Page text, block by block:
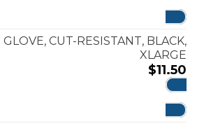
GLOVE, CUT-RESISTANT, BLACK,
XLARGE
$11.50